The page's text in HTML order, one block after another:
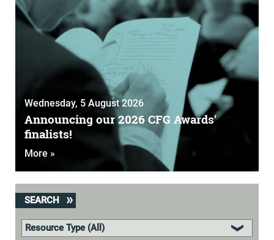
Wednesday, 5 August 2026
Announcing our 2026 CFG Awards'
finalists!
More »
SEARCH